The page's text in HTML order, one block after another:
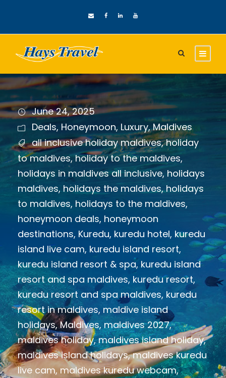
June 24, 2025
Deals, Honeymoon, Luxury, Maldives
all inclusive holiday maldives, holiday
to maldives, holiday to the maldives,
holidays in maldives all inclusive, holidays
maldives, holidays the maldives, holidays
to maldives, holidays to the maldives,
honeymoon deals, honeymoon
destinations, Kuredu, kuredu hotel, kuredu
island live cam, kuredu island resort,
kuredu island resort & spa, kuredu island
resort and spa maldives, kuredu resort,
kuredu resort and spa maldives, kuredu
resort in maldives, maldive island
holidays, Maldives, maldives 2027,
maldives holiday, maldives island holiday,
maldives island holidays, maldives kuredu
live cam, maldives kuredu webcam,